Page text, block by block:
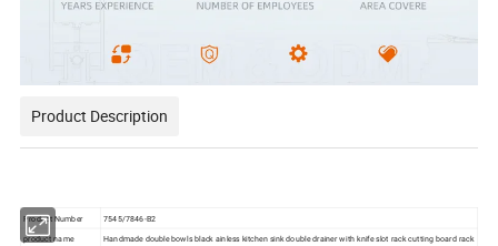
Product Description
Product Number 7545/7846-B2
product name Handmade double bowls black ainless kitchen sink double drainer with knife slot rack cutting board rack